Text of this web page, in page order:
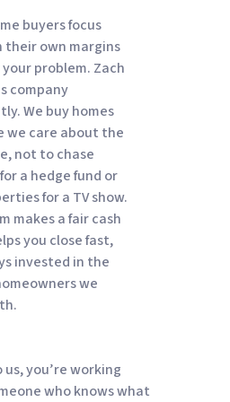
buyers focus
their own margins
problem. Zach
company
We buy homes
we care about the
not to chase
a hedge fund or
for a TV show.
makes a fair cash
you close fast,
invested in the
we
you’re working
who knows what